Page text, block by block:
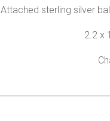
Attached sterling silver
2.2 x